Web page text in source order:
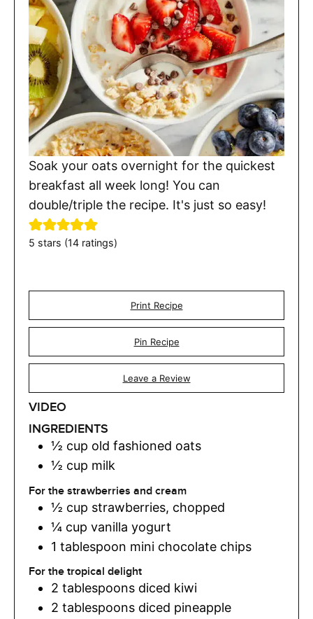
Soak your oats overnight for the quickest
breakfast all week long! You can
double/triple the recipe. It's just so easy!
5 stars (14 ratings)
Print Recipe
Pin Recipe
Leave a Review
VIDEO
INGREDIENTS
½ cup old fashioned oats
½ cup milk
For the strawberries and cream
½ cup strawberries, chopped
¼ cup vanilla yogurt
1 tablespoon mini chocolate chips
For the tropical delight
2 tablespoons diced kiwi
2 tablespoons diced pineapple